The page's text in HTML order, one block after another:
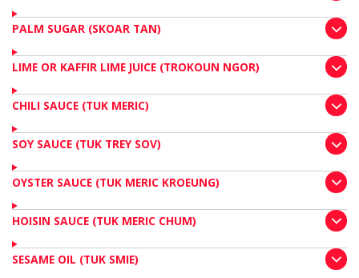
PALM SUGAR (SKOAR TAN)
LIME OR KAFFIR LIME JUICE (TROKOUN NGOR)
CHILI SAUCE (TUK MERIC)
SOY SAUCE (TUK TREY SOV)
OYSTER SAUCE (TUK MERIC KROEUNG)
HOISIN SAUCE (TUK MERIC CHUM)
SESAME OIL (TUK SMIE)